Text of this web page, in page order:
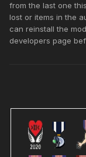
from the last one
lost or items in the
can reinstall the
developers page